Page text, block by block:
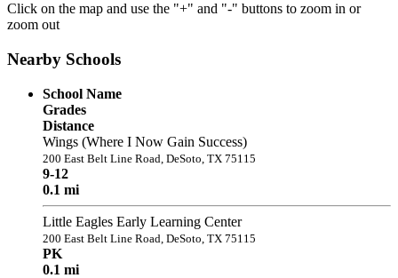
Click on the map and use the "+" and "-" buttons to zoom in or
zoom out
Nearby Schools
School Name
Grades
Distance
Wings (Where I Now Gain Success)
200 East Belt Line Road, DeSoto, TX 75115
9-12
0.1 mi
Little Eagles Early Learning Center
200 East Belt Line Road, DeSoto, TX 75115
PK
0.1 mi